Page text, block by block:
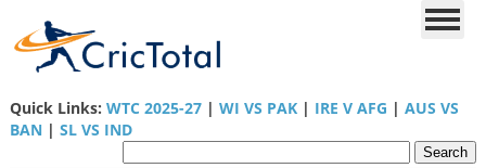
Quick Links: WTC 2025-27| WI VS PAK| IRE V AFG | AUS VS
BAN| SL VS IND